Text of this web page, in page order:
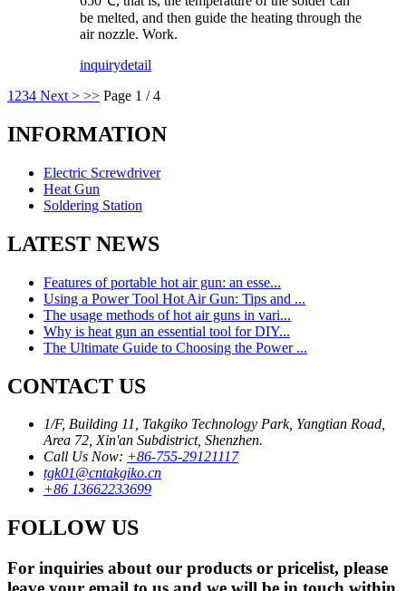
be melted, and then guide the heating through the
air nozzle. Work.
inquirydetail
1 234 Next > >> Page 1 / 4
INFORMATION
Electric Screwdriver
Heat Gun
Soldering Station
LATEST NEWS
Features of portable hot air gun: an esse...
Using a Power Tool Hot Air Gun: Tips and ...
The usage methods of hot air guns in vari...
Why is heat gun an essential tool for DIY...
The Ultimate Guide to Choosing the Power ...
CONTACT US
1/F, Building 11, Takgiko Technology Park, Yangtian Road,
Area 72, Xin'an Subdistrict, Shenzhen.
Call Us Now: +86-755-29121117
tgk01@cntakgiko.cn
+86 13662233699
FOLLOW US
For inquiries about our products or pricelist, please